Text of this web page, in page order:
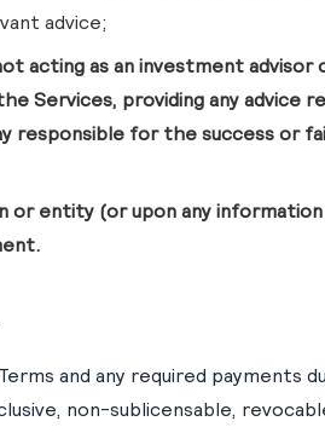
advice;
acting as an investment advisor
Services, providing any advice
responsible for the success or
or entity (or upon any
and any required payments
non-sublicensable,